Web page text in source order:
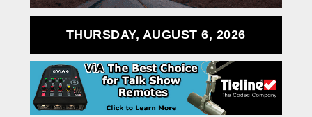
THURSDAY, AUGUST 6, 2026